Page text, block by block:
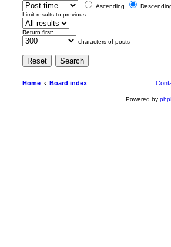
Ascending
Limit results to previous:
Return first:
characters of posts
Home Board index
Powered by